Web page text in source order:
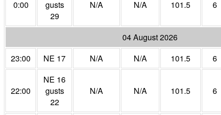
0:00
gusts
29
N/A N/A 101.5 6
04 August 2026
23:00
NE 17 N/A N/A 101.5 6
22:00
NE 16
gusts
22
N/A N/A 101.5 6